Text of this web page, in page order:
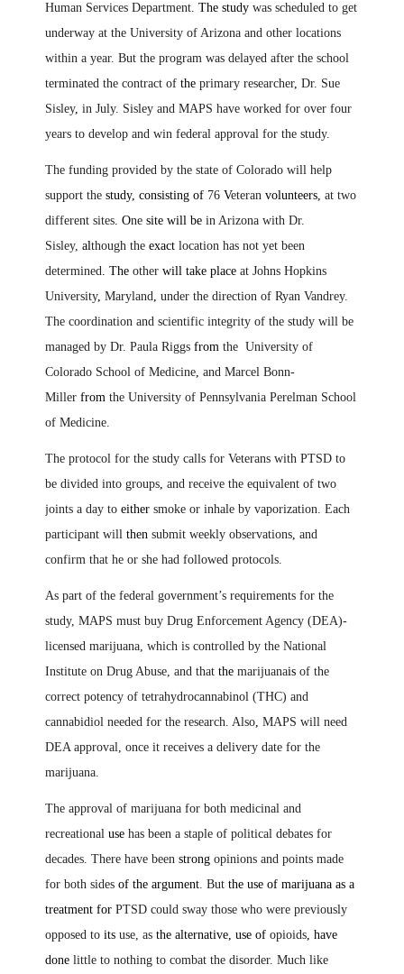
Human Services Department. The study was scheduled to get
underway at the University of Arizona and other locations
within a year. But the program was delayed after the school
terminated the contract of the primary researcher, Dr. Sue
Sisley, in July. Sisley and MAPS have worked for over four
years to develop and win federal approval for the study.
The funding provided by the state of Colorado will help
support the study, consisting of 76 Veteran volunteers, at two
different sites. One site will be in Arizona with Dr.
Sisley, although the exact location has not yet been
determined. The other will take place at Johns Hopkins
University, Maryland, under the direction of Ryan Vandrey.
The coordination and scientific integrity of the study will be
managed by Dr. Paula Riggs from the University of
Colorado School of Medicine, and Marcel Bonn-
Miller from the University of Pennsylvania Perelman School
of Medicine.
The protocol for the study calls for Veterans with PTSD to
be divided into groups, and receive the equivalent of two
joints a day to either smoke or inhale by vaporization. Each
participant will then submit weekly observations, and
confirm that he or she had followed protocols.
As part of the federal government’s requirements for the
study, MAPS must buy Drug Enforcement Agency (DEA)-
licensed marijuana, which is controlled by the National
Institute on Drug Abuse, and that the marijuanais of the
correct potency of tetrahydrocannabinol (THC) and
cannabidiol needed for the research. Also MAPS will need
DEA approval, once it receives a delivery date for the
marijuana.
The approval of marijuana for both medicinal and
recreational use has been a staple of political debates for
decades. There have been strong opinions and points made
for both sides of the argument . But the use of marijuana as a
treatment for PTSD could sway those who were previously
opposed to its use, as the alternative, use of opioids have
done little to nothing to combat the disorder. Much like